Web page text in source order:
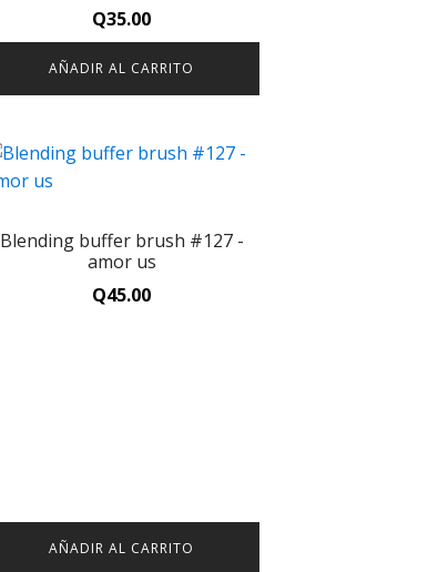
Q35.00
AÑADIR AL CARRITO
Blending buffer brush #127 -
amor us
Q45.00
AÑADIR AL CARRITO